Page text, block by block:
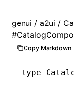
genui / a2ui /
#
Copy Markdown
type